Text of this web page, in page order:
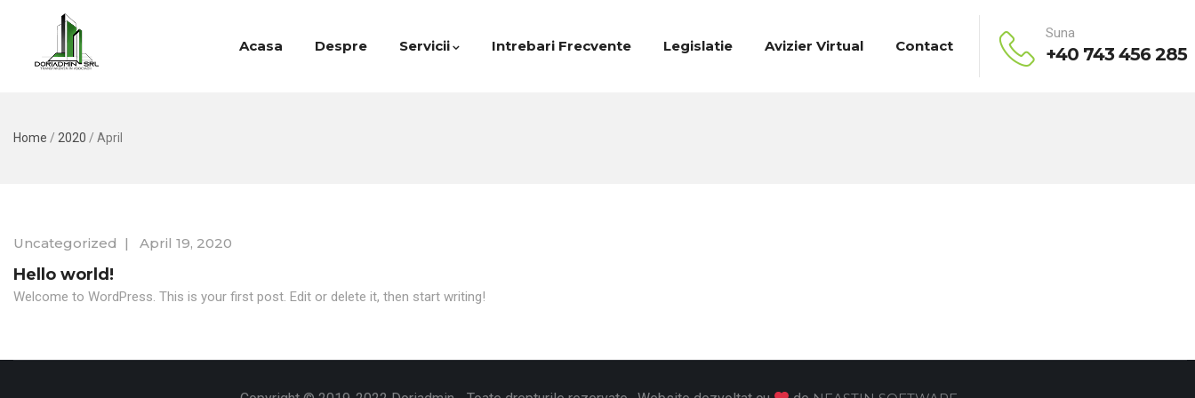
Acasa Despre Servicii Intrebari Frecvente Legislatie Avizier Virtual Contact
Suna
+40 743 456 285
Home / 2020 / April
Uncategorized | April 19, 2020
Hello world!
Welcome to WordPress. This is your first post. Edit or delete it, then start writing!